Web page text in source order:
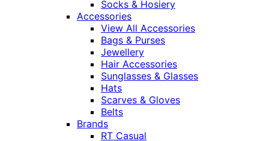
Socks & Hosiery
Accessories
View All Accessories
Bags & Purses
Jewellery
Hair Accessories
Sunglasses & Glasses
Hats
Scarves & Gloves
Belts
Brands
RT Casual